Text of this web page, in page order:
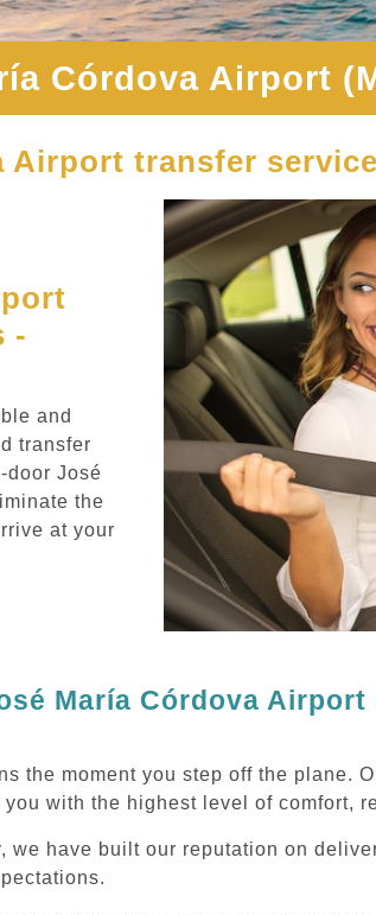
Córdova Airport
Airport transfer service
-
and
transfer
door José
the
at your
María Córdova Airport
the moment you step off the plane.
with the highest level of comfort,
have built our reputation on